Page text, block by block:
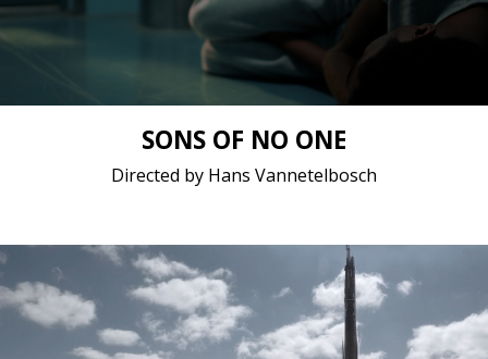
SONS OF NO ONE
Directed by Hans Vannetelbosch
Sci-Fi / 2017 / 22 minutes 35 seconds / English